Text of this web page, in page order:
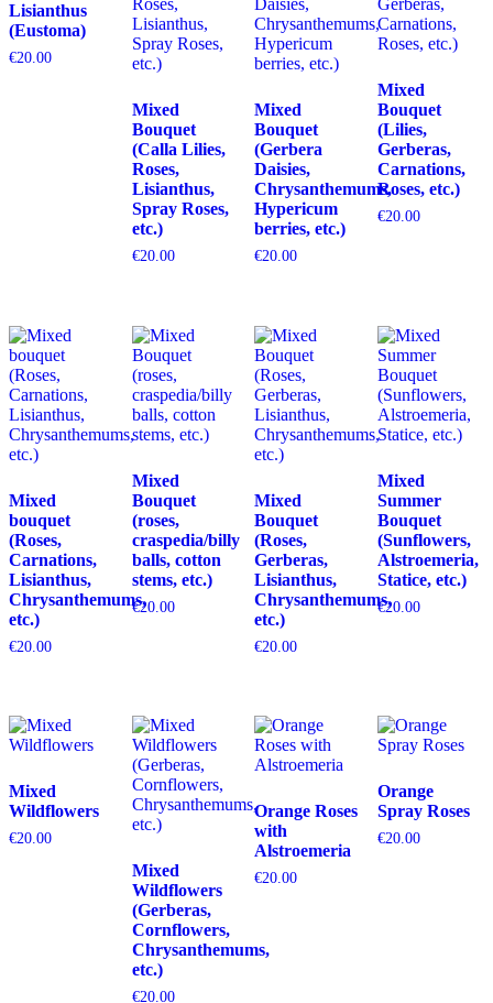
Lisianthus
(Eustoma)
€20.00
Mixed
Bouquet
(Calla Lilies,
Roses,
Lisianthus,
Spray Roses,
etc.)
€20.00
Mixed
Bouquet
(Gerbera
Daisies,
Chrysanthemums,
Hypericum
berries, etc.)
€20.00
Mixed
Bouquet
(Lilies,
Gerberas,
Carnations,
Roses, etc.)
€20.00
Mixed
bouquet
(Roses,
Carnations,
Lisianthus,
Chrysanthemums,
etc.)
€20.00
Mixed
Bouquet
(roses,
craspedia/billy
balls, cotton
stems, etc.)
€20.00
Mixed
Bouquet
(Roses,
Gerberas,
Lisianthus,
Chrysanthemums,
etc.)
€20.00
Mixed
Summer
Bouquet
(Sunflowers,
Alstroemeria,
Statice, etc.)
€20.00
Mixed
Wildflowers
€20.00
Mixed
Wildflowers
(Gerberas,
Cornflowers,
Chrysanthemums,
etc.)
€20.00
Orange Roses
with
Alstroemeria
€20.00
Orange
Spray Roses
€20.00